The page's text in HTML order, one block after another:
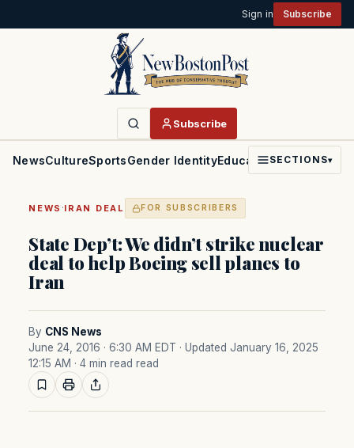
Sign in Subscribe
Subscribe
NewsCultureSportsGender IdentityEducationPoliticsFaith
SECTIONS▾
NEWS ·IRAN DEAL FOR SUBSCRIBERS
State Dep’t: We didn’t strike nuclear
deal to help Boeing sell planes to
Iran
By CNS News
June 24, 2016 · 6:30 AM EDT · Updated January 16, 2025
12:15 AM · 4 min read read